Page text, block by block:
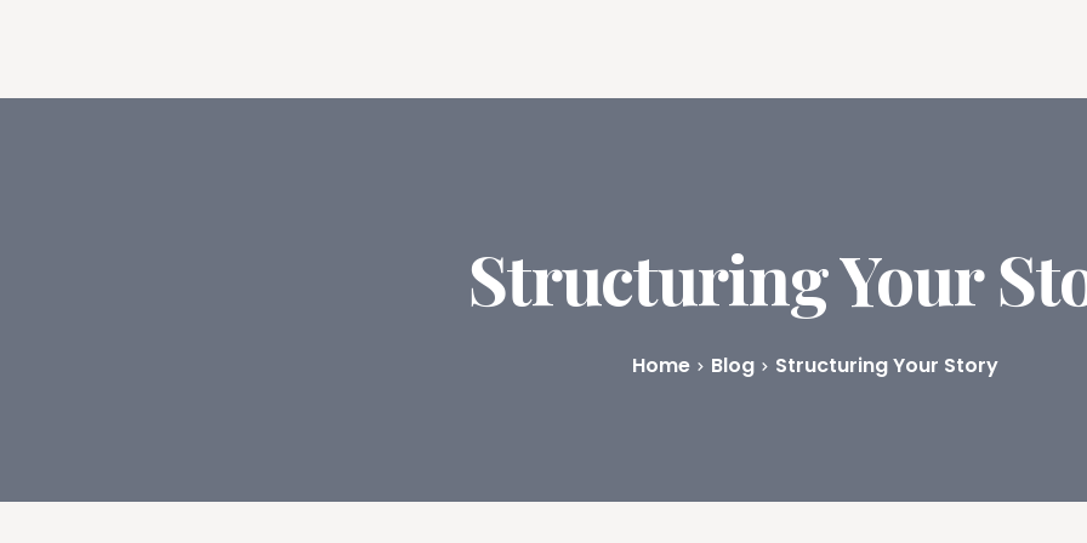
Structuring Your
Home Blog Structuring Your Story